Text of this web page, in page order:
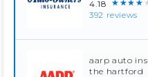
4.18
392 reviews
aarp auto
the hartford